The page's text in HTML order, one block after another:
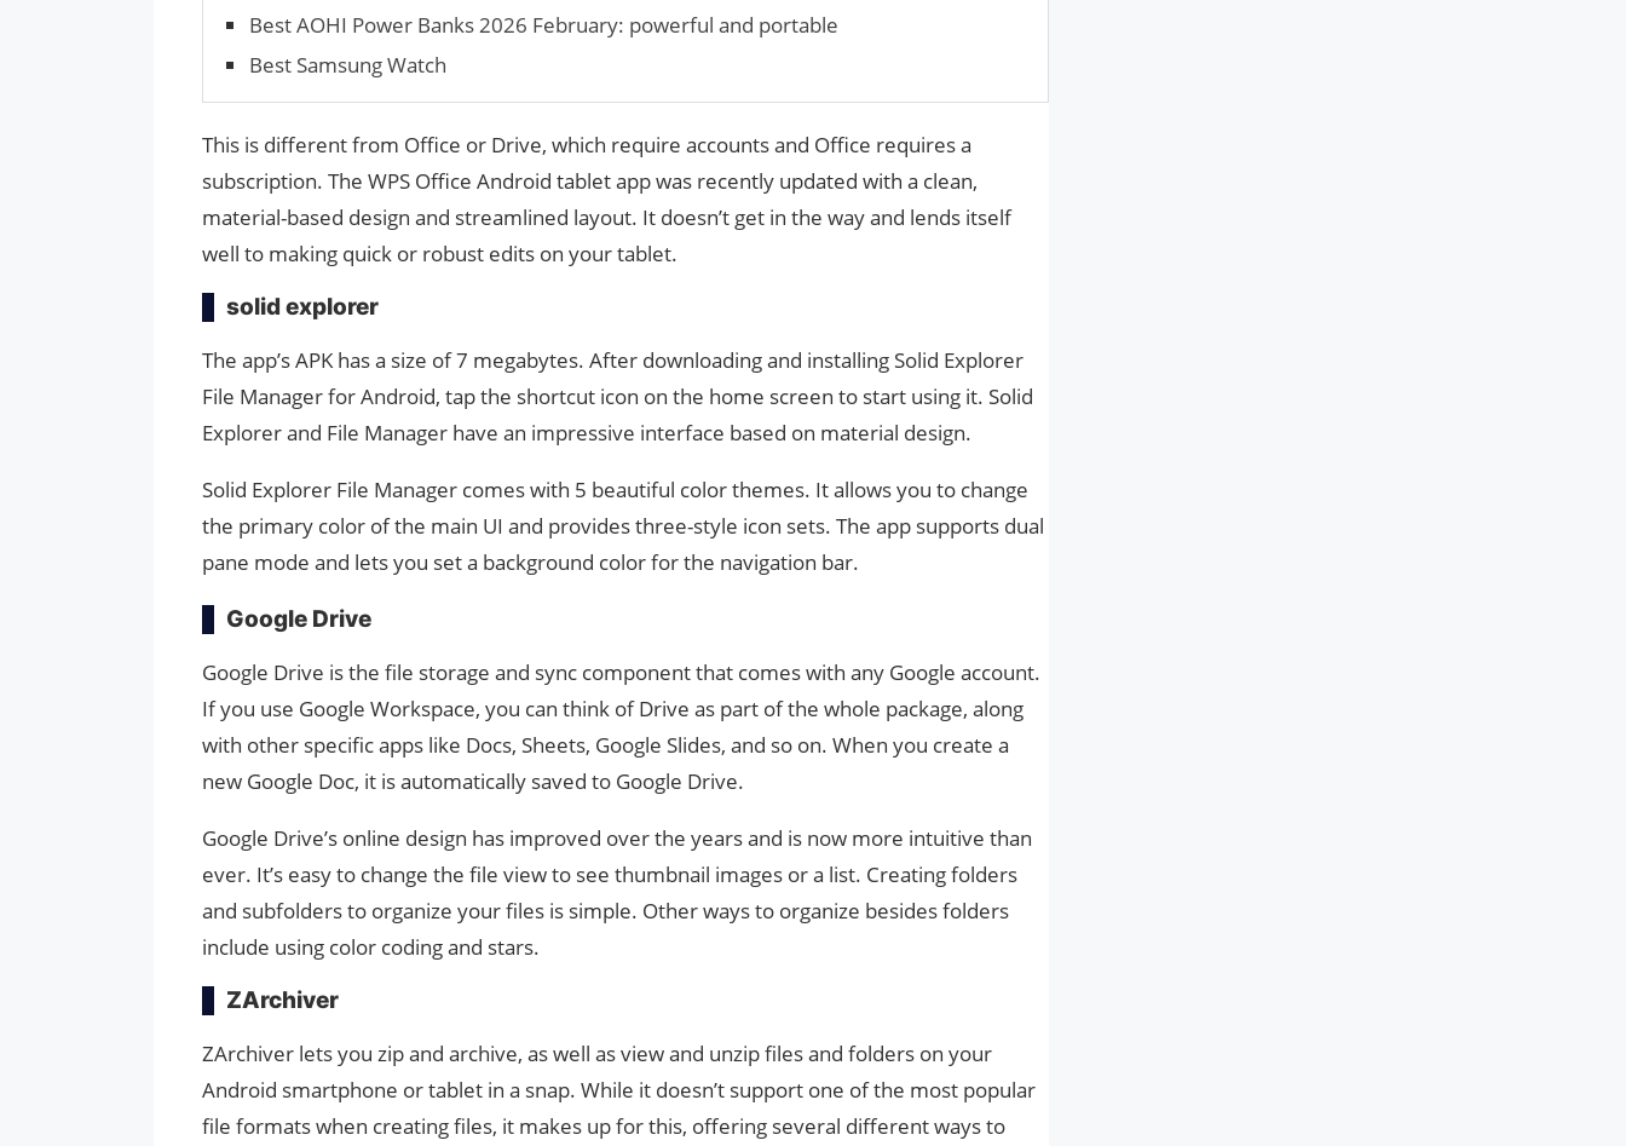
Best AOHI Power Banks 2026 February: powerful and portable
Best Samsung Watch
This is different from Office or Drive, which require accounts and Office requires a
subscription. The WPS Office Android tablet app was recently updated with a clean,
material-based design and streamlined layout. It doesn’t get in the way and lends itself
well to making quick or robust edits on your tablet.
solid explorer
The app’s APK has a size of 7 megabytes. After downloading and installing Solid Explorer
File Manager for Android, tap the shortcut icon on the home screen to start using it. Solid
Explorer and File Manager have an impressive interface based on material design.
Solid Explorer File Manager comes with 5 beautiful color themes. It allows you to change
the primary color of the main UI and provides three-style icon sets. The app supports dual
pane mode and lets you set a background color for the navigation bar.
Google Drive
Google Drive is the file storage and sync component that comes with any Google account.
If you use Google Workspace, you can think of Drive as part of the whole package, along
with other specific apps like Docs, Sheets, Google Slides, and so on. When you create a
new Google Doc, it is automatically saved to Google Drive.
Google Drive’s online design has improved over the years and is now more intuitive than
ever. It’s easy to change the file view to see thumbnail images or a list. Creating folders
and subfolders to organize your files is simple. Other ways to organize besides folders
include using color coding and stars.
ZArchiver
ZArchiver lets you zip and archive, as well as view and unzip files and folders on your
Android smartphone or tablet in a snap. While it doesn’t support one of the most popular
file formats when creating files, it makes up for this, offering several different ways to